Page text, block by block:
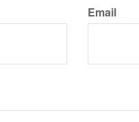
Email